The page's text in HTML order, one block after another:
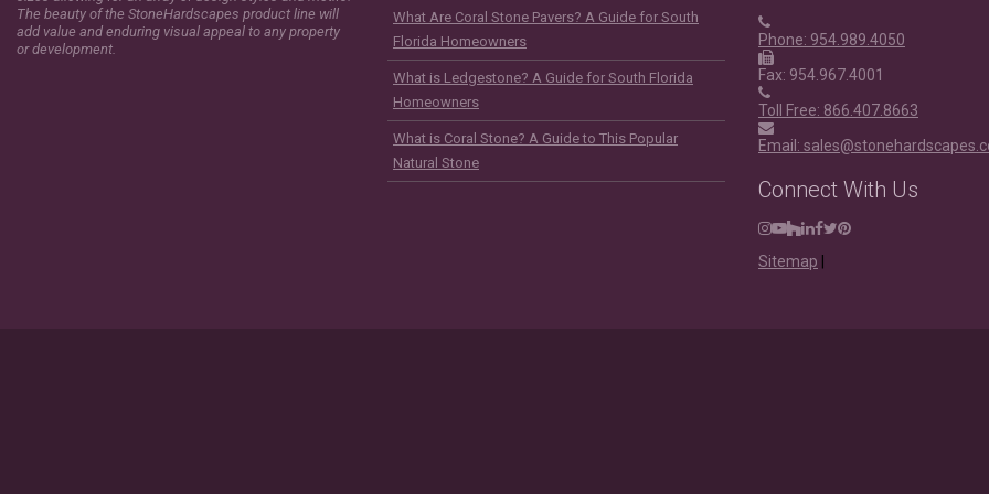
The beauty of the StoneHardscapes product line will
add value and enduring visual appeal to any property
or development.
What Are Coral Stone Pavers? A Guide for South
Florida Homeowners
What is Ledgestone? A Guide for South Florida
Homeowners
What is Coral Stone? A Guide to This Popular
Natural Stone
Phone: 954.989.4050
Fax: 954.967.4001
Toll Free: 866.407.8663
Email:
Connect With Us
Instagram
Youtube
Houzz
LinkedIn
Facebook
Twitter
Pinterest
Sitemap |